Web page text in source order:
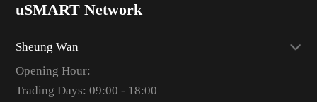
uSMART Network
Sheung Wan
Opening Hour:
Trading Days: 09:00 - 18:00